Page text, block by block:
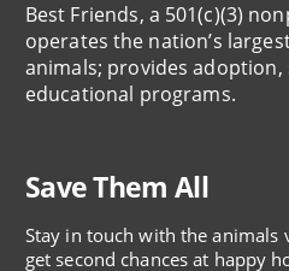
Best Friends, a 501(c)(3)
operates the nation’s
animals; provides
educational programs.
Save Them All
Stay in touch with the animals
get second chances at happy